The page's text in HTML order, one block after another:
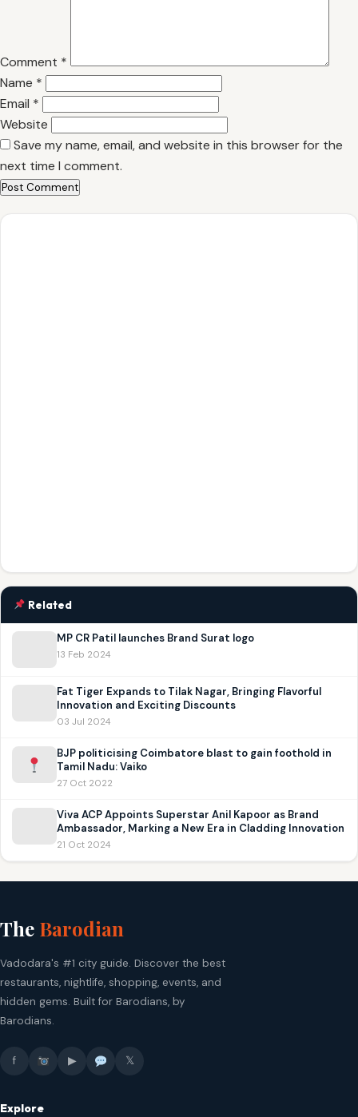
Comment *
Name *
Email *
Website
Save my name, email, and website in this browser for the
next time I comment.
Related
MP CR Patil launches Brand Surat logo
13 Feb 2024
Fat Tiger Expands to Tilak Nagar, Bringing Flavorful
Innovation and Exciting Discounts
03 Jul 2024
BJP politicising Coimbatore blast to gain foothold in
Tamil Nadu: Vaiko
27 Oct 2022
Viva ACP Appoints Superstar Anil Kapoor as Brand
Ambassador, Marking a New Era in Cladding Innovation
21 Oct 2024
The Barodian
Vadodara's #1 city guide. Discover the best
restaurants, nightlife, shopping, events, and
hidden gems. Built for Barodians, by
Barodians.
f ▶ 𝕏
Explore